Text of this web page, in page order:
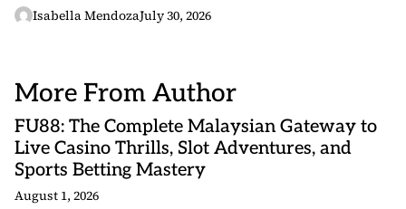
Isabella MendozaJuly 30, 2026
More From Author
FU88: The Complete Malaysian Gateway to
Live Casino Thrills, Slot Adventures, and
Sports Betting Mastery
August 1, 2026